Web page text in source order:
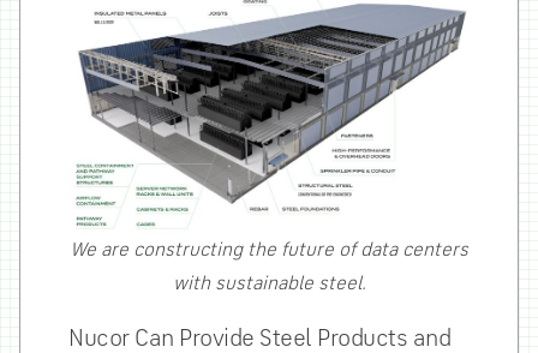
We are constructing the future of data centers
with sustainable steel.
Nucor Can Provide Steel Products and